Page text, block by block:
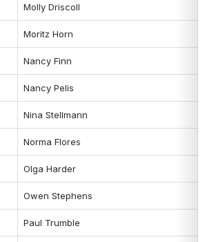
Molly Driscoll
Moritz Horn
Nancy Finn
Nancy Pelis
Nina Stellmann
Norma Flores
Olga Harder
Owen Stephens
Paul Trumble